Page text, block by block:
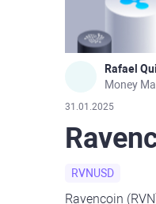
Rafael
31.01.2025
RVNUSD
Ravencoin